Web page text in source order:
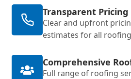
Transparent Pricing
Clear and upfront
estimates for all
Comprehensive
Full range of roofing